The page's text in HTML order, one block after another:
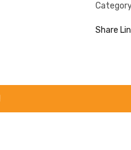
Share